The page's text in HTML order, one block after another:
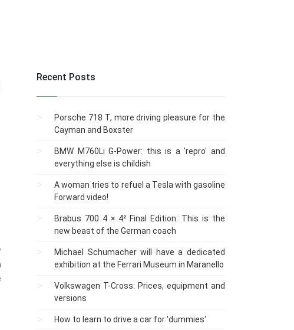
Recent Posts
Porsche 718 T, more driving pleasure for the
Cayman and Boxster
BMW M760Li G-Power: this is a 'repro' and
everything else is childish
A woman tries to refuel a Tesla with gasoline
Forward video!
Brabus 700 4 × 4² Final Edition: This is the
new beast of the German coach
Michael Schumacher will have a dedicated
exhibition at the Ferrari Museum in Maranello
Volkswagen T-Cross: Prices, equipment and
versions
How to learn to drive a car for 'dummies'